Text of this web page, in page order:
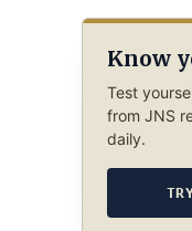
Know
Test
from JNS
daily.